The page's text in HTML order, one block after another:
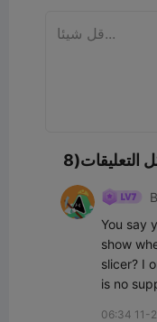
You say
show
slicer? I
is no
06:34 11-